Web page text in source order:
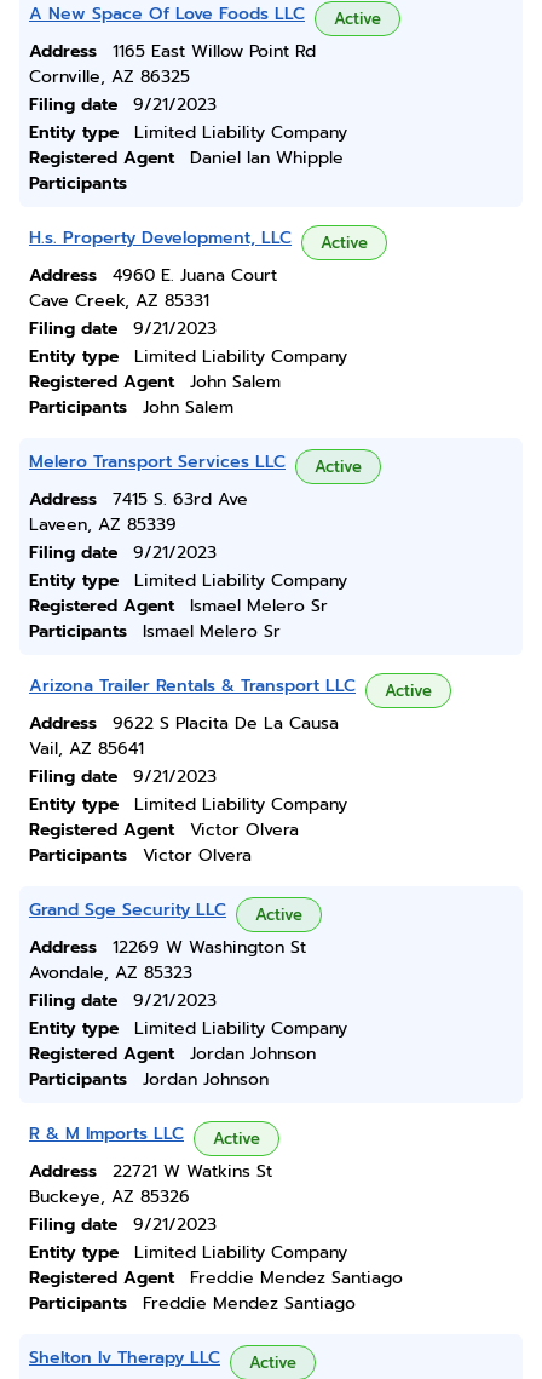
A New Space Of Love Foods LLC Active
Address
1165 East Willow Point Rd
Cornville, AZ 86325
Filing date
9/21/2023
Entity type
Limited Liability Company
Registered Agent
Daniel Ian Whipple
Participants
H.s. Property Development, LLC Active
Address
4960 E. Juana Court
Cave Creek, AZ 85331
Filing date
9/21/2023
Entity type
Limited Liability Company
Registered Agent
John Salem
Participants
John Salem
Melero Transport Services LLC Active
Address
7415 S. 63rd Ave
Laveen, AZ 85339
Filing date
9/21/2023
Entity type
Limited Liability Company
Registered Agent
Ismael Melero Sr
Participants
Ismael Melero Sr
Arizona Trailer Rentals & Transport LLC Active
Address
9622 S Placita De La Causa
Vail, AZ 85641
Filing date
9/21/2023
Entity type
Limited Liability Company
Registered Agent
Victor Olvera
Participants
Victor Olvera
Grand Sge Security LLC Active
Address
12269 W Washington St
Avondale, AZ 85323
Filing date
9/21/2023
Entity type
Limited Liability Company
Registered Agent
Jordan Johnson
Participants
Jordan Johnson
R & M Imports LLC Active
Address
22721 W Watkins St
Buckeye, AZ 85326
Filing date
9/21/2023
Entity type
Limited Liability Company
Registered Agent
Freddie Mendez Santiago
Participants
Freddie Mendez Santiago
Shelton Iv Therapy LLC Active